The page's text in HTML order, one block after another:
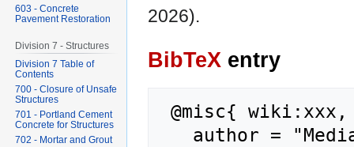
2026).
BibTeX entry
603 - Concrete
Pavement Restoration
Division 7 - Structures
Division 7 Table of
Contents
700 - Closure of Unsafe
Structures
701 - Portland Cement
Concrete for Structures
702 - Mortar and Grout